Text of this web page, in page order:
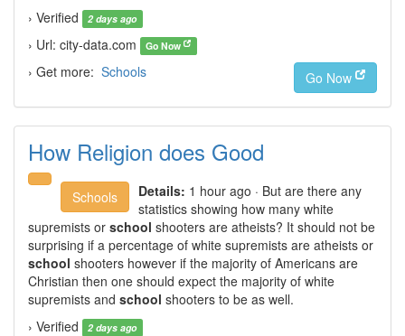
› Verified
2 days ago
› Url: city-data.com Go Now
› Get more: Schools Go Now
How Religion does Good
Schools Details: 1 hour ago · But are there any
statistics showing how many white
supremists or school shooters are atheists? It should not be
surprising if a percentage of white supremists are atheists or
school shooters however if the majority of Americans are
Christian then one should expect the majority of white
supremists and school shooters to be as well.
› Verified
2 days ago